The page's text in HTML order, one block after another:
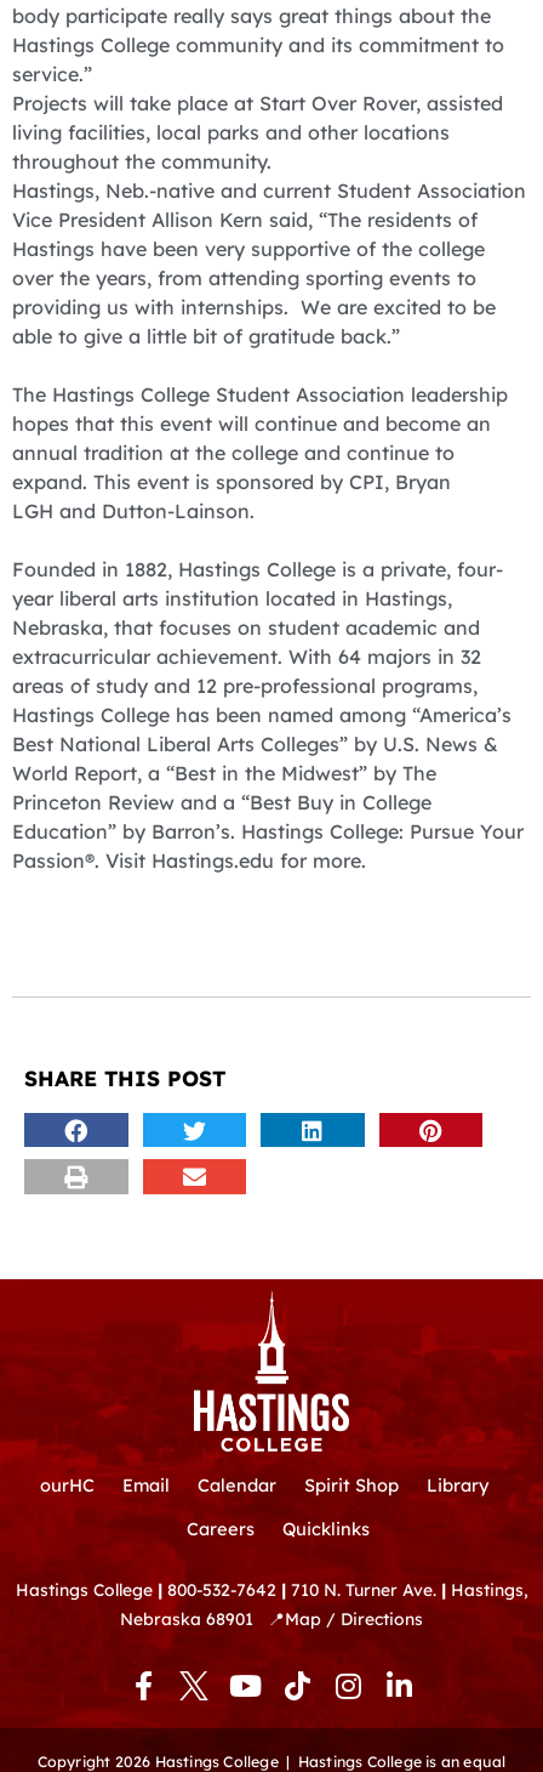
body participate really says great things about the
Hastings College community and its commitment to
service.”
Projects will take place at Start Over Rover, assisted
living facilities, local parks and other locations
throughout the community.
Hastings, Neb.-native and current Student Association
Vice President Allison Kern said, “The residents of
Hastings have been very supportive of the college
over the years, from attending sporting events to
providing us with internships. We are excited to be
able to give a little bit of gratitude back.”
The Hastings College Student Association leadership
hopes that this event will continue and become an
annual tradition at the college and continue to
expand. This event is sponsored by CPI, Bryan
LGH and Dutton-Lainson.
Founded in 1882, Hastings College is a private, four-
year liberal arts institution located in Hastings,
Nebraska, that focuses on student academic and
extracurricular achievement. With 64 majors in 32
areas of study and 12 pre-professional programs,
Hastings College has been named among “America’s
Best National Liberal Arts Colleges” by U.S. News &
World Report, a “Best in the Midwest” by The
Princeton Review and a “Best Buy in College
Education” by Barron’s. Hastings College: Pursue Your
Passion®. Visit Hastings.edu for more.
SHARE THIS POST
ourHC Email Calendar Spirit Shop
Library
Careers
Quicklinks
Hastings College | 800-532-7642 | 710 N. Turner Ave. |Hastings,
Nebraska 68901
📍Map / Directions
F
a
c
e
Y
o
u
t
T
i
k
t
I
n
s
t
L
i
n
k
Copyright 2026 Hastings College | Hastings College is an equal